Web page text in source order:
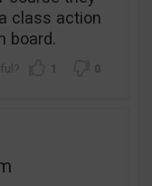
class action
board.
1 0